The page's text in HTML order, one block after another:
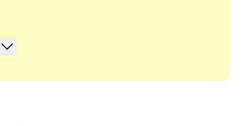
in solving many of your favorite
a daily crossword enthusiast or